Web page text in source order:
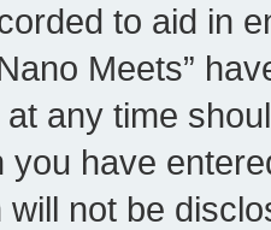
to aid in
Meets”
any time
you have
will not be